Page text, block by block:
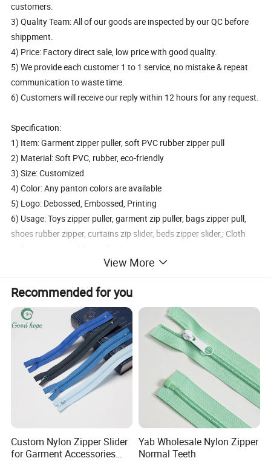
customers.
3) Quality Team: All of our goods are inspected by our QC before
shippment.
4) Price: Factory direct sale, low price with good quality.
5) We provide each customer 1 to 1 service, no mistake & repeat
communication to waste time.
6) Customers will receive our reply within 12 hours for any request.
Specification:
1) Item: Garment zipper puller, soft PVC rubber zipper pull
2) Material: Soft PVC, rubber, eco-friendly
3) Size: Customized
4) Color: Any panton colors are available
5) Logo: Debossed, Embossed, Printing
6) Usage: Toys zipper puller, garment zip puller, bags zipper pull,
shoes rubber zipper, curtains zip slider, beds zipper slider,; Cloth
Packaging
1. Economic Packaging: Bulk pack, 100PCS per polybag, 5000PCS
per carton.
2. Beautiful Packaging: Blister pack, polybag with printed
headcard, polybag with backing card, gift box. PVC box.
3. Do your custom packaging design
Delivery and Transport:
Sample time: 3-5days, Lead time: 12~35days
Transport: By Sea, by Air
Port: Ningbo or Shanghai
View More
Recommended for you
Custom Nylon Zipper Slider
for Garment Accessories
Yab Wholesale Nylon Zipper
Normal Teeth